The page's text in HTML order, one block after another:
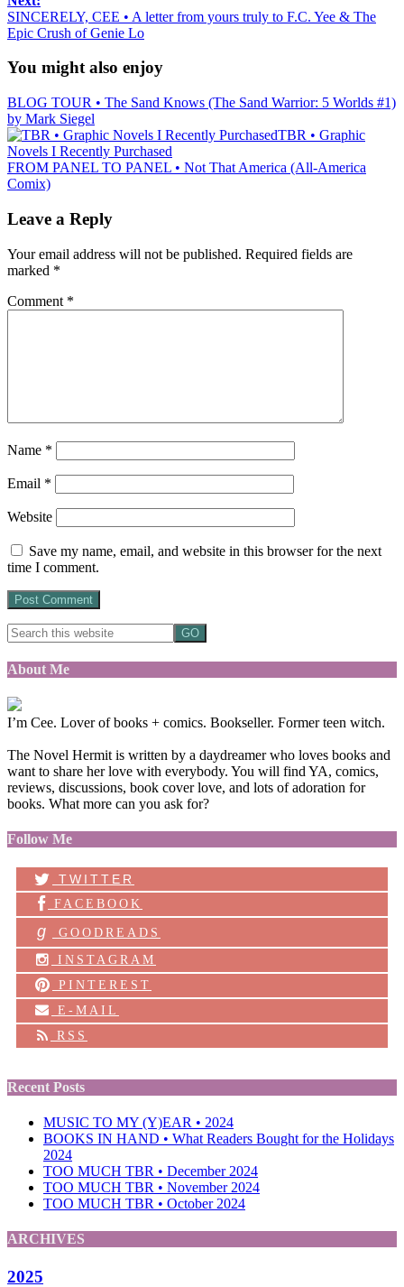
SINCERELY, CEE • A letter from yours truly to F.C. Yee & The
Epic Crush of Genie Lo
You might also enjoy
BLOG TOUR • The Sand Knows (The Sand Warrior: 5 Worlds #1)
by Mark Siegel
TBR • Graphic
Novels I Recently Purchased
FROM PANEL TO PANEL • Not That America (All-America
Comix)
Leave a Reply
Your email address will not be published. Required fields are
marked *
Comment *
Name *
Email *
Website
Save my name, email, and website in this browser for the next
time I comment.
About Me
I’m Cee. Lover of books + comics. Bookseller. Former teen witch.
The Novel Hermit is written by a daydreamer who loves books and
want to share her love with everybody. You will find YA, comics,
reviews, discussions, book cover love, and lots of adoration for
books. What more can you ask for?
Follow Me
TWITTER
FACEBOOK
g
GOODREADS
INSTAGRAM
PINTEREST
E-MAIL
RSS
Recent Posts
MUSIC TO MY (Y)EAR • 2024
BOOKS IN HAND • What Readers Bought for the Holidays
2024
TOO MUCH TBR • December 2024
TOO MUCH TBR • November 2024
TOO MUCH TBR • October 2024
ARCHIVES
2025